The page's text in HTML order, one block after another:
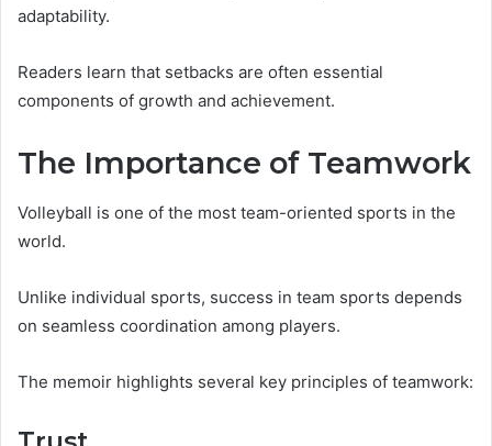
adaptability.
Readers learn that setbacks are often essential
components of growth and achievement.
The Importance of Teamwork
Volleyball is one of the most team-oriented sports in the
world.
Unlike individual sports, success in team sports depends
on seamless coordination among players.
The memoir highlights several key principles of teamwork: